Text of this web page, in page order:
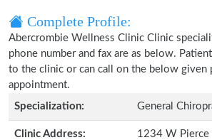
Complete Profile:
Abercrombie Wellness Clinic Clinic
phone number and fax are as below.
to the clinic or can call on the below given
appointment.
Specialization:
General
Clinic Address:
1234 W Pierce